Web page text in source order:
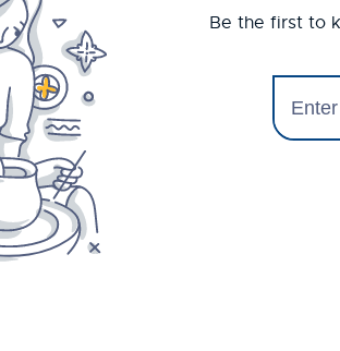
Be the first to